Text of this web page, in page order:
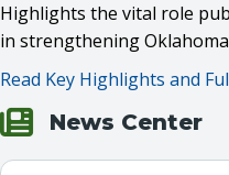
Highlights the vital role
in strengthening
Read Key Highlights and
News Center